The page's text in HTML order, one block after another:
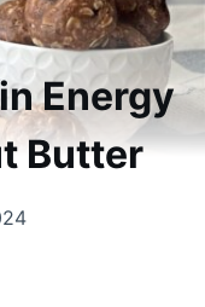
Energy
Butter